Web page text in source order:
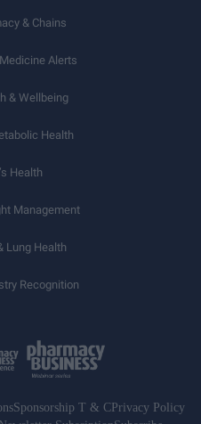
& Chains
Alerts
& Wellbeing
Health
Health
Management
Lung Health
Recognition
Sponsorship T & C Privacy Policy